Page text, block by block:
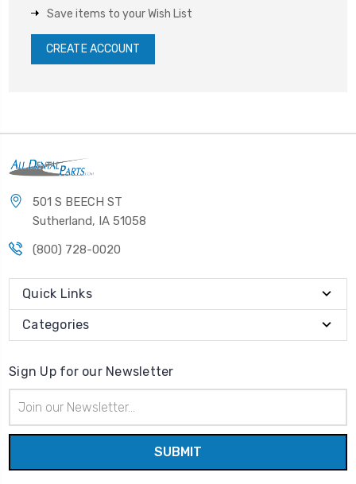
Save items to your Wish List
CREATE ACCOUNT
501 S BEECH ST
Sutherland, IA 51058
(800) 728-0020
Quick Links
Categories
Sign Up for our Newsletter
Address